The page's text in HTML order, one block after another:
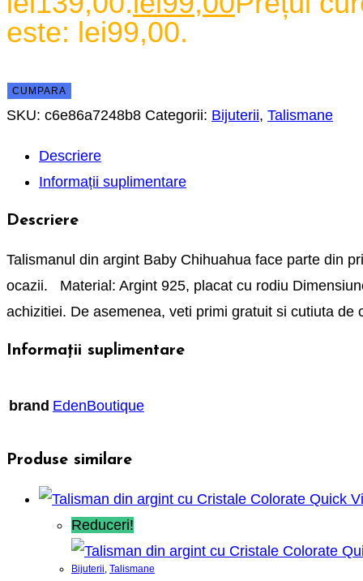
este: lei99,00.
CUMPARA
SKU: c6e86a7248b8 Categorii: Bijuterii, Talismane
Descriere
Informații suplimentare
Descriere
Talismanul din argint Baby Chihuahua face parte din
ocazii. Material: Argint 925, placat cu rodiu
achizitiei. De asemenea, veti primi gratuit si cutiuta
Informații suplimentare
brand EdenBoutique
Produse similare
Quick
Reduceri!
Bijuterii, Talismane